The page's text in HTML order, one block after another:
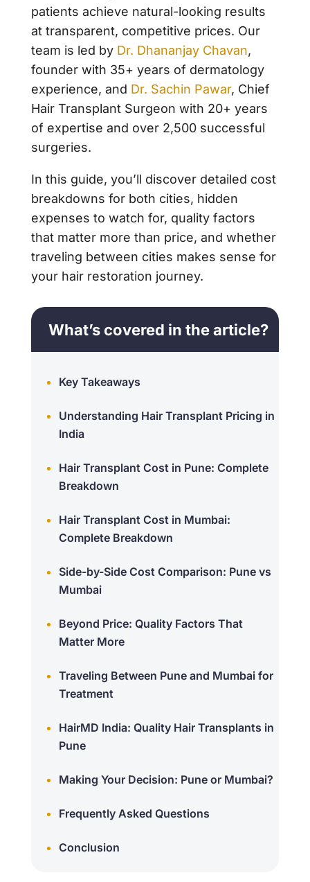
patients achieve natural-looking results
at transparent, competitive prices. Our
team is led by Dr. Dhananjay Chavan,
founder with 35+ years of dermatology
experience, and Dr. Sachin Pawar, Chief
Hair Transplant Surgeon with 20+ years
of expertise and over 2,500 successful
surgeries.
In this guide, you’ll discover detailed cost
breakdowns for both cities, hidden
expenses to watch for, quality factors
that matter more than price, and whether
traveling between cities makes sense for
your hair restoration journey.
What’s covered in the article?
Key Takeaways
Understanding Hair Transplant Pricing in
India
Hair Transplant Cost in Pune: Complete
Breakdown
Hair Transplant Cost in Mumbai:
Complete Breakdown
Side-by-Side Cost Comparison: Pune vs
Mumbai
Beyond Price: Quality Factors That
Matter More
Traveling Between Pune and Mumbai for
Treatment
HairMD India: Quality Hair Transplants in
Pune
Making Your Decision: Pune or Mumbai?
Frequently Asked Questions
Conclusion